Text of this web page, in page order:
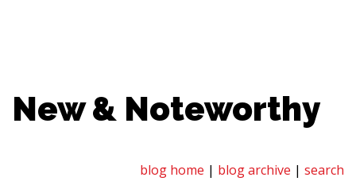
New & Noteworthy
blog home | blog archive | search